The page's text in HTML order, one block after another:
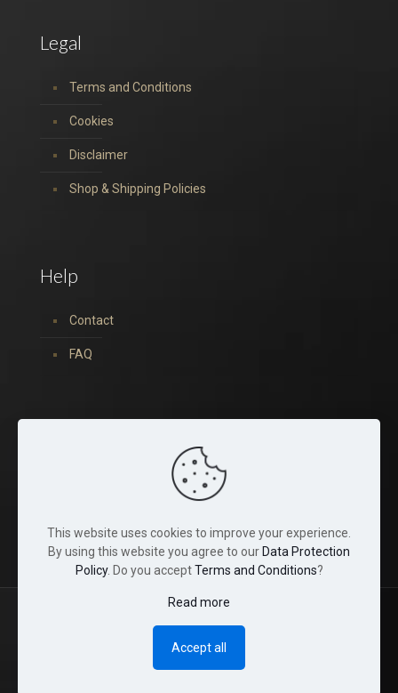
Legal
Terms and Conditions
Cookies
Disclaimer
Shop & Shipping Policies
Help
Contact
FAQ
© 2022 Tina Crystals. All Rights Reserved.
This website uses cookies to improve your experience.
By using this website you agree to our Data Protection
Policy. Do you acceptTerms and Conditions?
Read more
Accept all